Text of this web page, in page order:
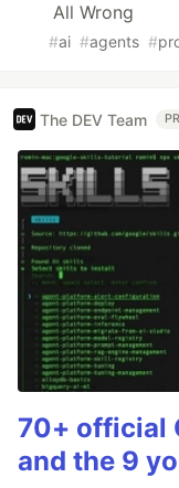
All Wrong
#ai #agents #
The DEV Team
70+ official
and the 9